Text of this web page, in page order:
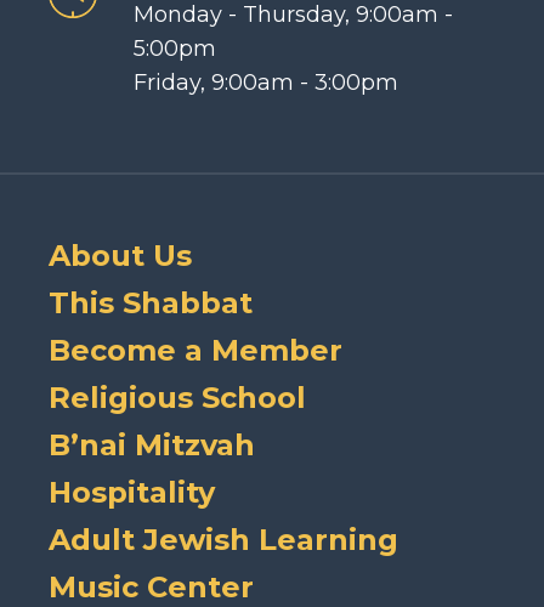
Monday - Thursday, 9:00am -
5:00pm
Friday, 9:00am - 3:00pm
About Us
This Shabbat
Become a Member
Religious School
B’nai Mitzvah
Hospitality
Adult Jewish Learning
Music Center